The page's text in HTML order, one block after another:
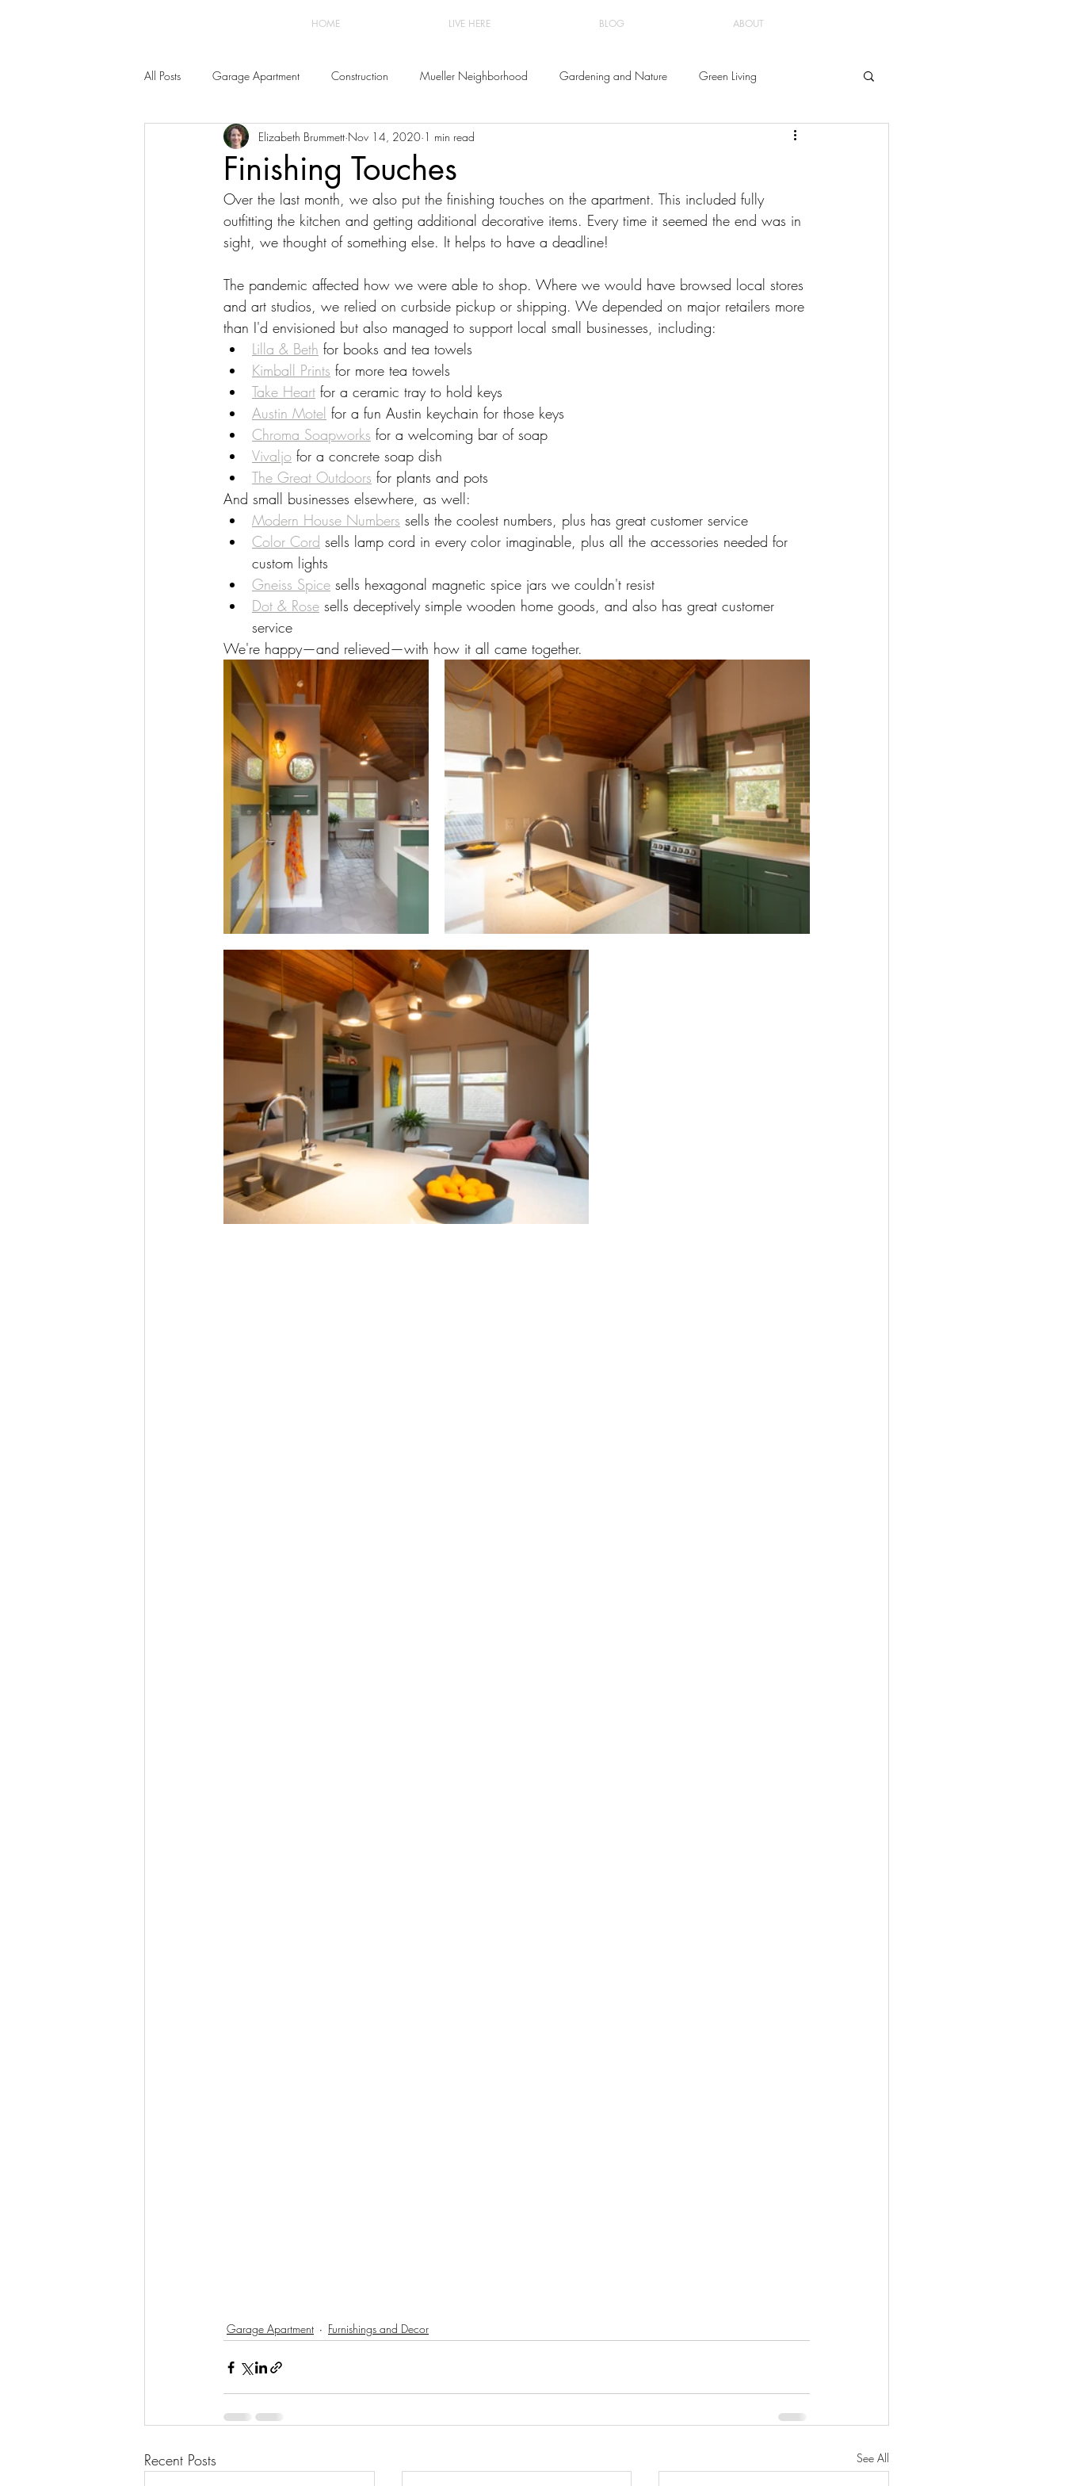
HOME LIVE HERE BLOG ABOUT
All Posts Garage Apartment Construction Mueller Neighborhood Gardening and Nature Green Living
Home Improvement Furnishings and Decor
Finishing Touches
Elizabeth Brummett Nov 14, 2020 1 min read
Over the last month, we also put the finishing touches on the apartment. This included fully
outfitting the kitchen and getting additional decorative items. Every time it seemed the end was in
sight, we thought of something else. It helps to have a deadline!
The pandemic affected how we were able to shop. Where we would have browsed local stores
and art studios, we relied on curbside pickup or shipping. We depended on major retailers more
than I'd envisioned but also managed to support local small businesses, including:
Lilla & Beth for books and tea towels
Kimball Prints for more tea towels
Take Heart for a ceramic tray to hold keys
Austin Motel for a fun Austin keychain for those keys
Chroma Soapworks for a welcoming bar of soap
Vivaljo for a concrete soap dish
The Great Outdoors for plants and pots
And small businesses elsewhere, as well:
Modern House Numbers sells the coolest numbers, plus has great customer service
Color Cord sells lamp cord in every color imaginable, plus all the accessories needed for
custom lights
Gneiss Spice sells hexagonal magnetic spice jars we couldn't resist
Dot & Rose sells deceptively simple wooden home goods, and also has great customer
service
We're happy—and relieved—with how it all came together.
Garage Apartment Furnishings and Decor
Recent Posts See All